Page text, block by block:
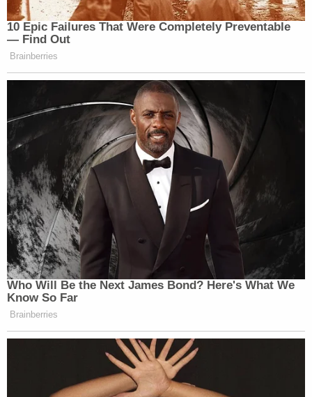
10 Epic Failures That Were Completely Preventable
— Find Out
Brainberries
Who Will Be the Next James Bond? Here's What We
Know So Far
Brainberries